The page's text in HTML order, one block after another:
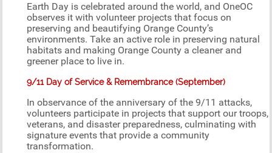
Earth Day is celebrated around the world, and OneOC
observes it with volunteer projects that focus on
preserving and beautifying Orange County’s
environments. Take an active role in preserving natural
habitats and making Orange County a cleaner and
greener place to live in.
9/11 Day of Service & Remembrance (September)
In observance of the anniversary of the 9/11 attacks,
volunteers participate in projects that support our troops,
veterans, and disaster preparedness, culminating with
signature events that provide a community
transformation.